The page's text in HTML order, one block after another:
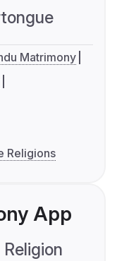
Matrimony
Religions
App
Religion